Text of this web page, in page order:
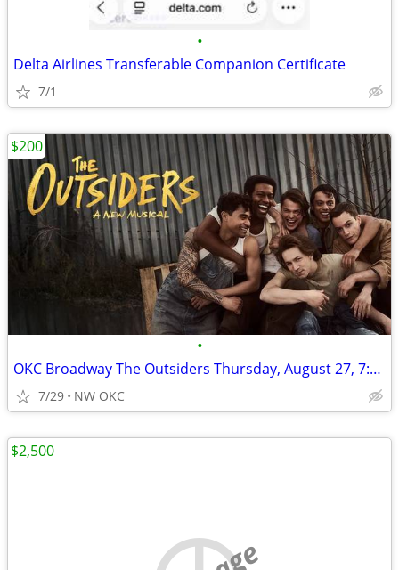
•
Delta Airlines Transferable Companion Certificate
7/1
•
OKC Broadway The Outsiders Thursday, August 27, 7:30pm
7/29 NW OKC
$200
$2,500